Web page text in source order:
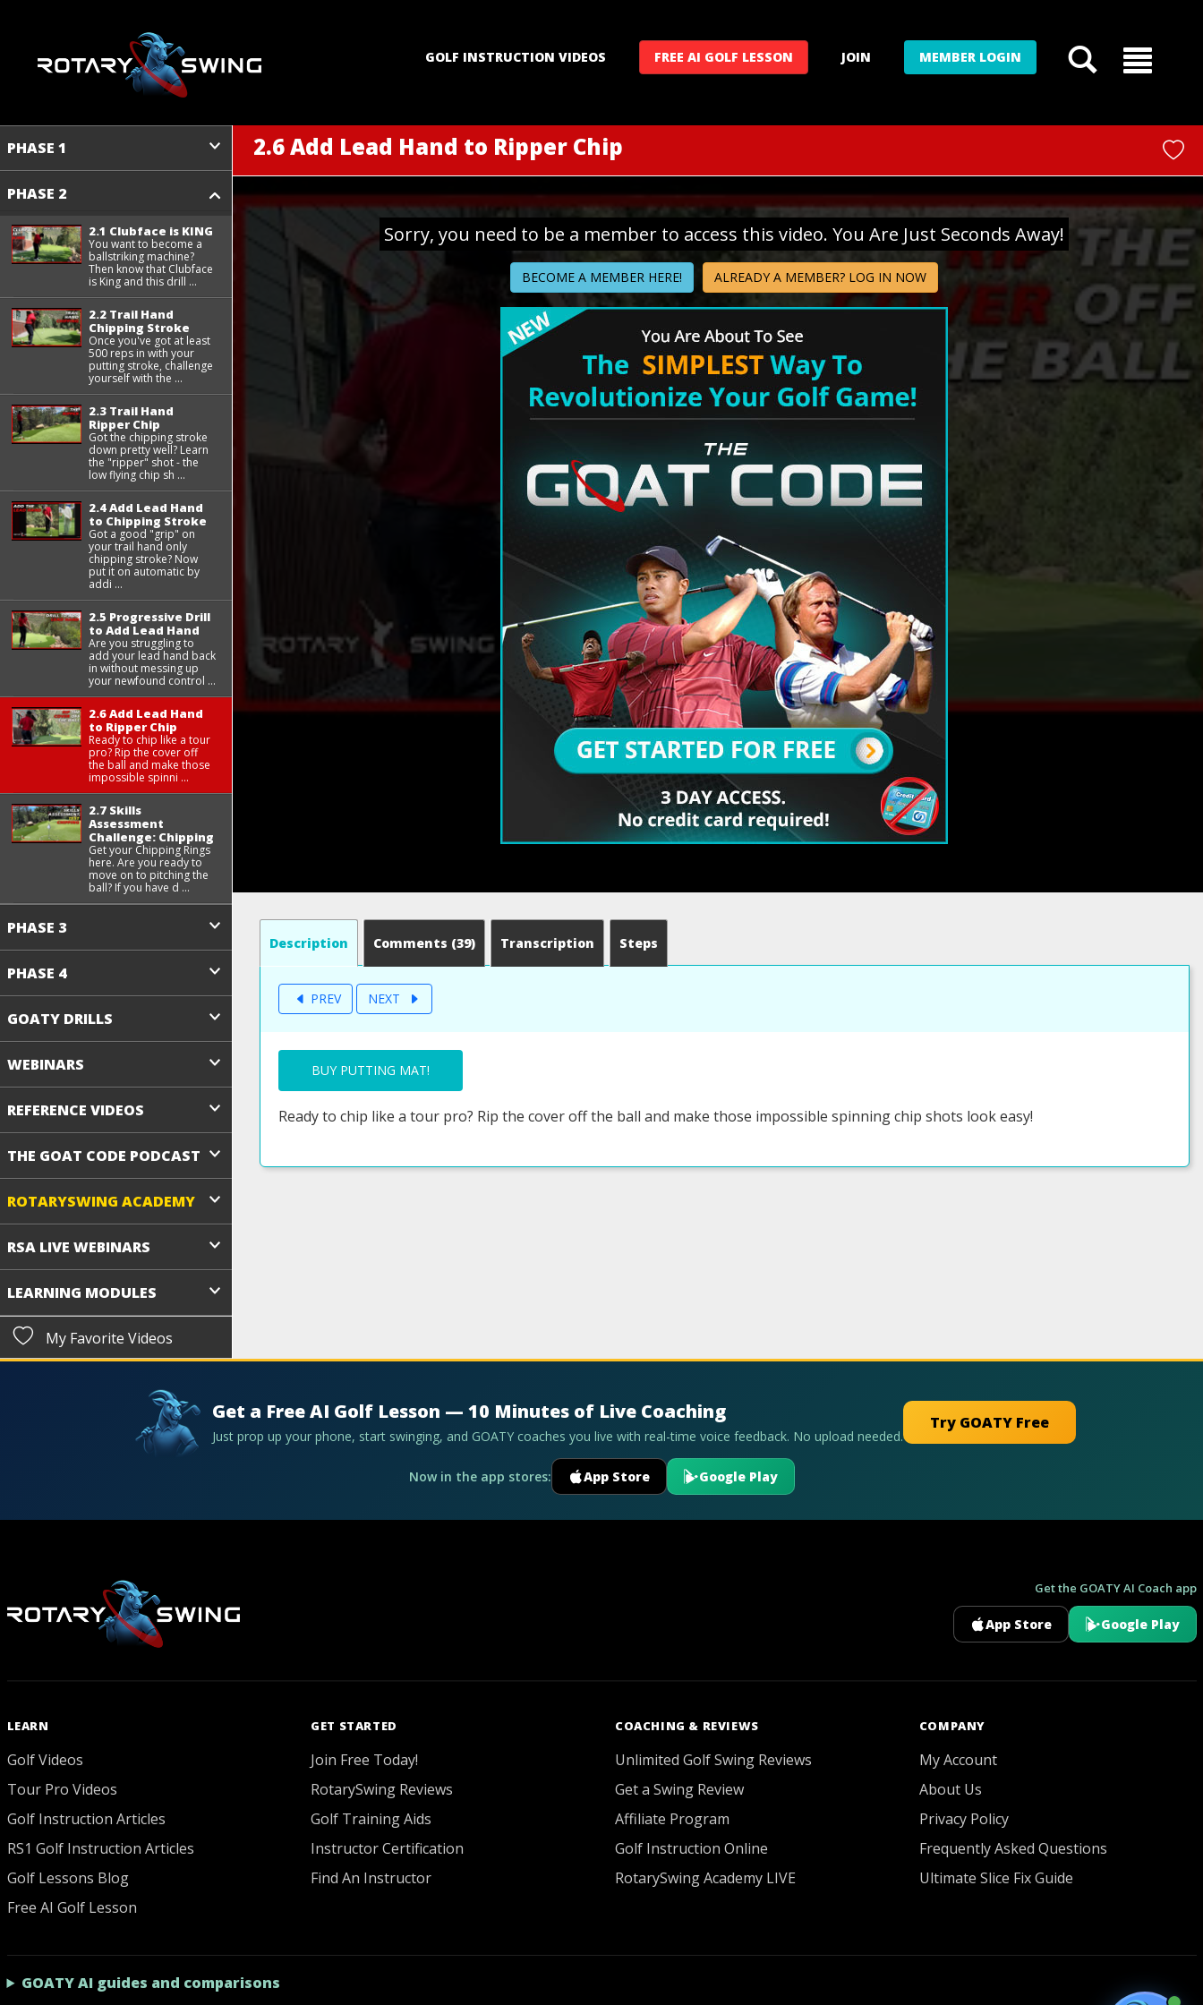
GOLF INSTRUCTION VIDEOS FREE AI GOLF LESSON JOIN MEMBER LOGIN
PHASE 1
PHASE 2
2.1 Clubface is KING
You want to become a
ballstriking machine?
Then know that Clubface
is King and this drill ...
2.2 Trail Hand
Chipping Stroke
Once you've got at least
500 reps in with your
putting stroke, challenge
yourself with the ...
2.3 Trail Hand
Ripper Chip
Got the chipping stroke
down pretty well? Learn
the "ripper" shot - the
low flying chip sh ...
2.4 Add Lead Hand
to Chipping Stroke
Got a good "grip" on
your trail hand only
chipping stroke? Now
put it on automatic by
addi ...
2.5 Progressive Drill
to Add Lead Hand
Are you struggling to
add your lead hand back
in without messing up
your newfound control ...
2.6 Add Lead Hand
to Ripper Chip
Ready to chip like a tour
pro? Rip the cover off
the ball and make those
impossible spinni ...
2.7 Skills
Assessment
Challenge: Chipping
Get your Chipping Rings
here. Are you ready to
move on to pitching the
ball? If you have d ...
PHASE 3
PHASE 4
GOATY DRILLS
WEBINARS
REFERENCE VIDEOS
THE GOAT CODE PODCAST
ROTARYSWING ACADEMY
RSA LIVE WEBINARS
LEARNING MODULES
My Favorite Videos
2.6 Add Lead Hand to Ripper Chip
Sorry, you need to be a member to access this video. You Are Just Seconds Away!
BECOME A MEMBER HERE! ALREADY A MEMBER? LOG IN NOW
Description Comments (39) Transcription Steps
PREV NEXT
BUY PUTTING MAT!
Ready to chip like a tour pro? Rip the cover off the ball and make those impossible spinning chip shots look easy!
Get a Free AI Golf Lesson — 10 Minutes of Live Coaching
Just prop up your phone, start swinging, and GOATY coaches you live with real-time voice feedback. No upload needed.
Try GOATY Free
Now in the app stores: App Store Google Play
Get the GOATY AI Coach app
App Store Google Play
LEARN
Golf Videos
Tour Pro Videos
Golf Instruction Articles
RS1 Golf Instruction Articles
Golf Lessons Blog
Free AI Golf Lesson
GET STARTED
Join Free Today!
RotarySwing Reviews
Golf Training Aids
Instructor Certification
Find An Instructor
COACHING & REVIEWS
Unlimited Golf Swing Reviews
Get a Swing Review
Affiliate Program
Golf Instruction Online
RotarySwing Academy LIVE
COMPANY
My Account
About Us
Privacy Policy
Frequently Asked Questions
Ultimate Slice Fix Guide
GOATY AI guides and comparisons